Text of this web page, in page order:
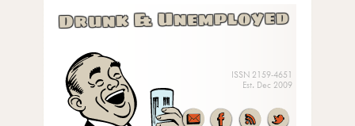
Drunk & Unemployed
ISSN 2159-4651
Est. Dec 2009